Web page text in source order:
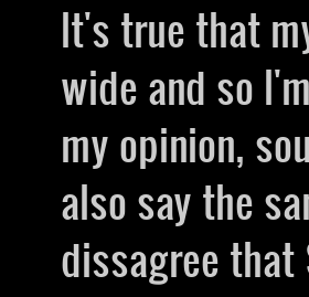
It's true that
wide and so
my opinion,
also say the
dissagree